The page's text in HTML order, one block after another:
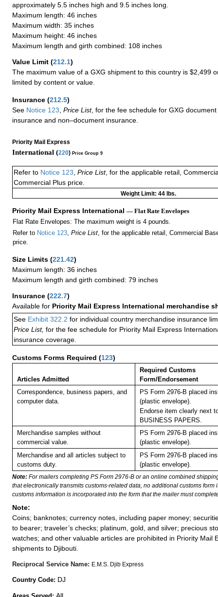
approximately 5.5 inches high and 9.5 inches long.
Maximum length: 46 inches
Maximum width: 35 inches
Maximum height: 46 inches
Maximum length and girth combined: 108 inches
Value Limit (212.1)
The maximum value of a GXG shipment to this country is $2,499
limited by content or value.
Insurance (212.5)
See Notice 123 Price List, for the fee schedule for GXG
insurance and non–document insurance.
Priority Mail Express
International (220) Price Group 9
Refer to Notice 123, Price List, for the applicable retail,
Commercial Plus price.
Weight Limit: 44 lbs.
Priority Mail Express International — Flat Rate Envelopes
Flat Rate Envelopes: The maximum weight is 4 pounds.
Refer to Notice 123, Price List, for the applicable retail, Commercial
price.
Size Limits (221.42)
Maximum length: 36 inches
Maximum length and girth combined: 79 inches
Insurance (222.7)
Available for Priority Mail Express International merchandise
See Exhibit 322.2 for individual country merchandise insurance
Price List, for the fee schedule for Priority Mail Express
insurance coverage.
Customs Forms Required (123)
Articles Admitted
Required Customs
Form/Endorsement
Correspondence, business papers, and
computer data.
PS Form 2976-B placed
(plastic envelope).
Endorse item clearly next
BUSINESS PAPERS.
Merchandise samples without
commercial value.
PS Form 2976-B placed
(plastic envelope).
Merchandise and all articles subject to
customs duty.
PS Form 2976-B placed
(plastic envelope).
Note: For mailers completing PS Form 2976-B or an online combined
that electronically transmits customs-related data, no additional customs form
customs information is incorporated into the form that the mailer must
Note:
Coins; banknotes; currency notes, including paper money;
to bearer; traveler’s checks; platinum, gold, and silver; precious
watches; and other valuable articles are prohibited in Priority Mail
shipments to Djibouti.
Reciprocal Service Name: E.M.S. Djib Express
Country Code: DJ